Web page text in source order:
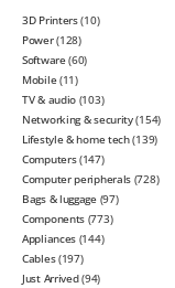
3D Printers(10)
Power(128)
Software(60)
Mobile(11)
TV & audio (103)
Networking & security(154)
Lifestyle & home tech(139)
Computers(147)
Computer peripherals (728)
Bags & luggage (97)
Components (773)
Appliances (144)
Cables(197)
Just Arrived(94)